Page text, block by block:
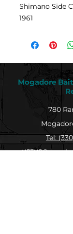
Shimano Side
1961
Mogadore
780
Tel: